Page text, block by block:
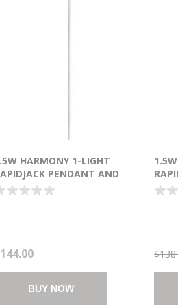
HARMONY 1-LIGHT
PENDANT AND
PC BUBBLE LED 6"
HT 134")
BUY NOW
(OA